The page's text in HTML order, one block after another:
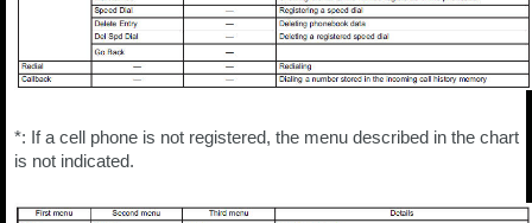
*: If a cell phone is not registered, the menu described in the chart
is not indicated.